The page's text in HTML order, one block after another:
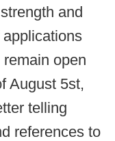
and
open
August 5st,
telling
references to